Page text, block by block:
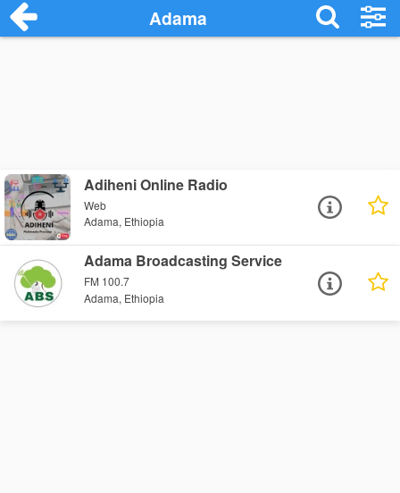
Adama
Adiheni Online Radio
Web
Adama, Ethiopia
Adama Broadcasting Service
FM 100.7
Adama, Ethiopia